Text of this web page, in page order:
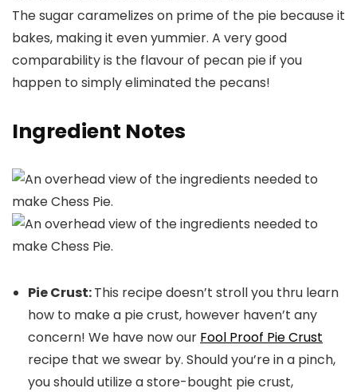
The sugar caramelizes on prime of the pie because it
bakes, making it even yummier. A very good
comparability is the flavour of pecan pie if you
happen to simply eliminated the pecans!
Ingredient Notes
Pie Crust:This recipe doesn’t stroll you thru learn
how to make a pie crust, however haven’t any
concern! We have now our Fool Proof Pie Crust
recipe that we swear by. Should you’re in a pinch,
you should utilize a store-bought pie crust,